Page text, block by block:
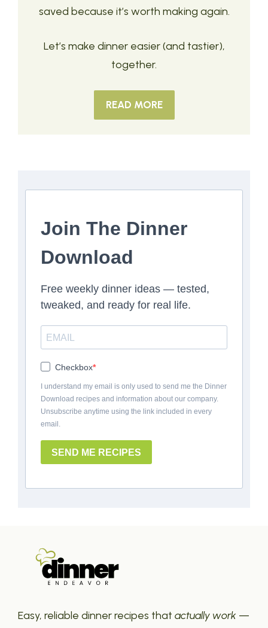
saved because it’s worth making again.
Let’s make dinner easier (and tastier),
together.
READ MORE
Join The Dinner
Download
Free weekly dinner ideas — tested,
tweaked, and ready for real life.
Checkbox
I understand my email is only used to send me the Dinner
Download recipes and information about our company.
Unsubscribe anytime using the link included in every
email.
SEND ME RECIPES
Easy, reliable dinner recipes that actually work —